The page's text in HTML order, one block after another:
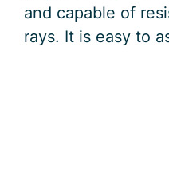
and capable of
rays. It is easy to